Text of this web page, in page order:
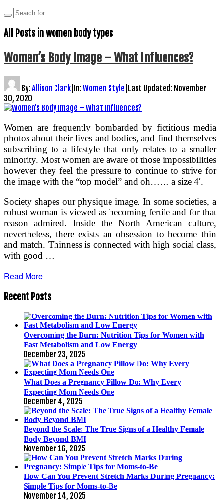
All Posts inwomen body types
Women’s Body Image – What Influences?
By: Allison Clark In: Women Style Last Updated: November
30, 2020
Women are frequently bombarded by fictitious media
photos about their lives and bodies, and find themselves
subscribing to a lifestyle that only relates to a smaller
minority. Most women are aware of those impossibilities
however they feel the pressure to continue to strive for
the image with the “top model” and oh…… a size 4′.
Society shapes our physique image. In some societies, a
robust woman is viewed as becoming fertile and for that
reason admired. Inside the North American culture,
nevertheless, there exists an obsession to become thin
and match. Thinness is connected with high social class,
with good …
Read More
Recent Posts
Overcoming the Burn: Nutrition Tips for Women with
Fast Metabolism and Low Energy
December 23, 2025
What Does a Pregnancy Pillow Do: Why Every
Expecting Mom Needs One
December 4, 2025
Beyond the Scale: The True Signs of a Healthy Female
Body Beyond BMI
November 16, 2025
How Can You Prevent Stretch Marks During Pregnancy:
Simple Tips for Moms-to-Be
November 14, 2025